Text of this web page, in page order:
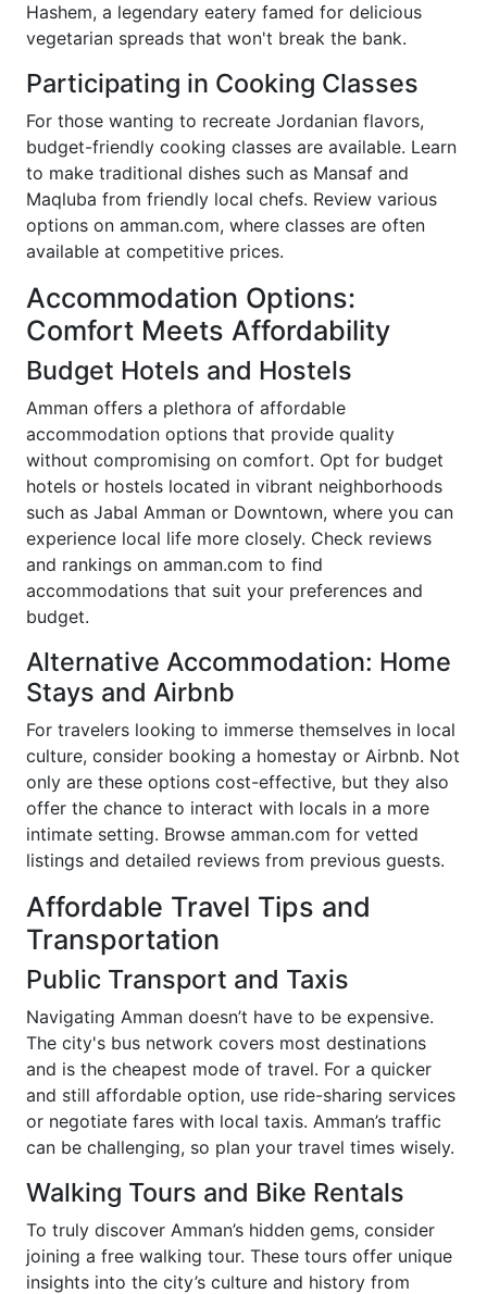
Hashem, a legendary eatery famed for delicious
vegetarian spreads that won't break the bank.
Participating in Cooking Classes
For those wanting to recreate Jordanian flavors,
budget-friendly cooking classes are available. Learn
to make traditional dishes such as Mansaf and
Maqluba from friendly local chefs. Review various
options on amman.com, where classes are often
available at competitive prices.
Accommodation Options:
Comfort Meets Affordability
Budget Hotels and Hostels
Amman offers a plethora of affordable
accommodation options that provide quality
without compromising on comfort. Opt for budget
hotels or hostels located in vibrant neighborhoods
such as Jabal Amman or Downtown, where you can
experience local life more closely. Check reviews
and rankings on amman.com to find
accommodations that suit your preferences and
budget.
Alternative Accommodation: Home
Stays and Airbnb
For travelers looking to immerse themselves in local
culture, consider booking a homestay or Airbnb. Not
only are these options cost-effective, but they also
offer the chance to interact with locals in a more
intimate setting. Browse amman.com for vetted
listings and detailed reviews from previous guests.
Affordable Travel Tips and
Transportation
Public Transport and Taxis
Navigating Amman doesn’t have to be expensive.
The city's bus network covers most destinations
and is the cheapest mode of travel. For a quicker
and still affordable option, use ride-sharing services
or negotiate fares with local taxis. Amman’s traffic
can be challenging, so plan your travel times wisely.
Walking Tours and Bike Rentals
To truly discover Amman’s hidden gems, consider
joining a free walking tour. These tours offer unique
insights into the city’s culture and history from